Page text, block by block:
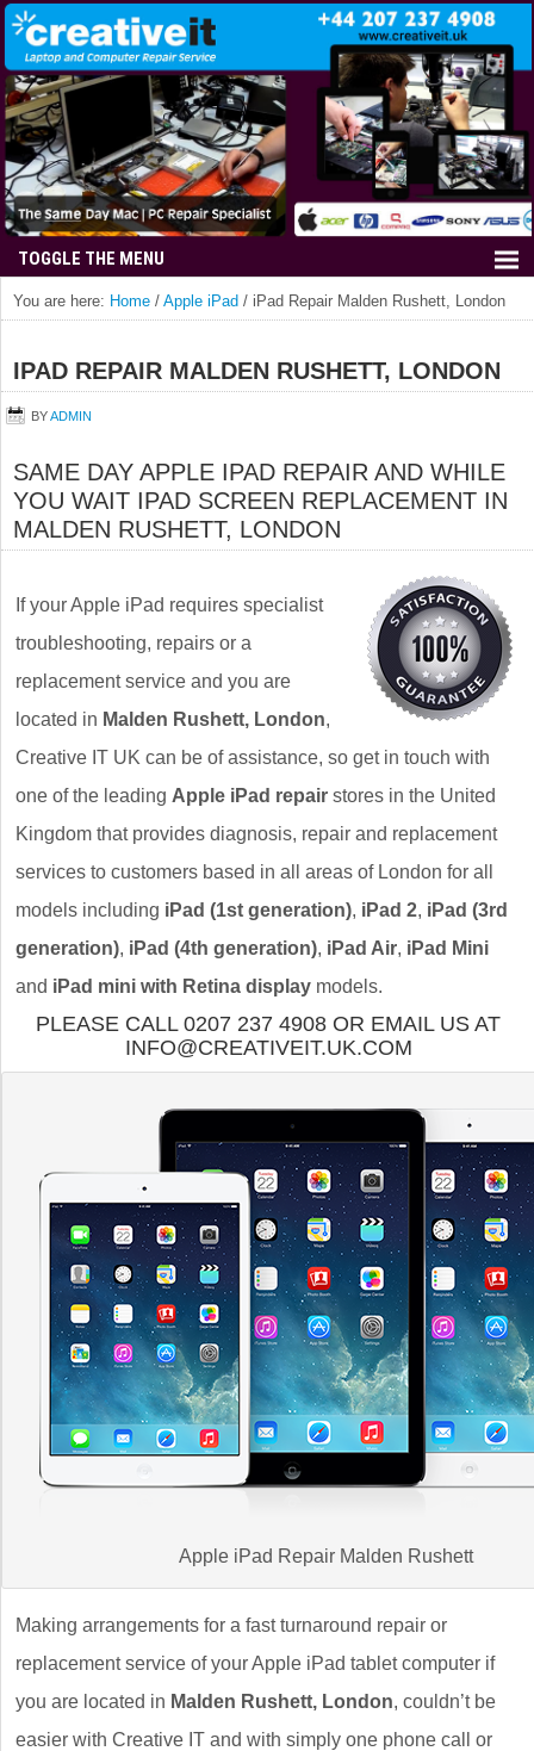
You are here: Home / Apple iPad / iPad Repair Malden Rushett, London
IPAD REPAIR MALDEN RUSHETT, LONDON
BYADMIN
SAME DAY APPLE IPAD REPAIR AND WHILE
YOU WAIT IPAD SCREEN REPLACEMENT IN
MALDEN RUSHETT, LONDON
If your Apple iPad requires specialist
troubleshooting, repairs or a
replacement service and you are
located in Malden Rushett, London,
Creative IT UK can be of assistance, so get in touch with
one of the leading Apple iPad repair stores in the United
Kingdom that provides diagnosis, repair and replacement
services to customers based in all areas of London for all
models including iPad (1st generation), iPad 2, iPad (3rd
generation), iPad (4th generation), iPad Air, iPad Mini
and iPad mini with Retina display models.
PLEASE CALL 0207 237 4908 OR EMAIL US AT
INFO@CREATIVEIT.UK.COM
Apple iPad Repair Malden Rushett
Making arrangements for a fast turnaround repair or
replacement service of your Apple iPad tablet computer if
you are located in Malden Rushett, London, couldn’t be
easier with Creative IT and with simply one phone call or